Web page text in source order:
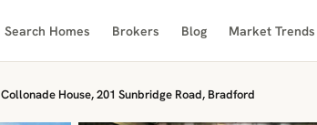
Search Homes Brokers Blog Market Trends
Collonade House, 201 Sunbridge Road, Bradford